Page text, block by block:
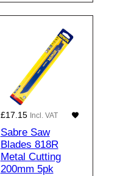
£17.15 Incl. VAT
Sabre Saw
Blades 818R
Metal Cutting
200mm 5pk